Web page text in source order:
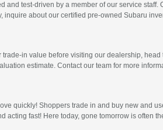
test-driven by a member of our service
inquire about our certified pre-owned Subaru
in value before visiting our dealership,
estimate. Contact our team for more
quickly! Shoppers trade in and buy new and
fast! Here today, gone tomorrow is often